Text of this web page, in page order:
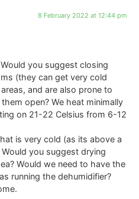
8 February 2022 at 12:44 pm
you suggest closing
(they can get very cold
and are also prone to
open? We heat minimally
on 21-22 Celsius from 6-12
is very cold (as its above a
you suggest drying
Would we need to have the
running the dehumidifier?